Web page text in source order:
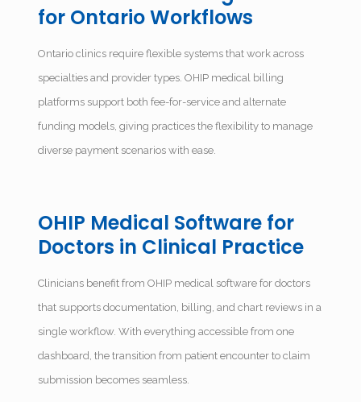
for Ontario Workflows
Ontario clinics require flexible systems that work across
specialties and provider types. OHIP medical billing
platforms support both fee-for-service and alternate
funding models, giving practices the flexibility to manage
diverse payment scenarios with ease.
OHIP Medical Software for
Doctors in Clinical Practice
Clinicians benefit from OHIP medical software for doctors
that supports documentation, billing, and chart reviews in a
single workflow. With everything accessible from one
dashboard, the transition from patient encounter to claim
submission becomes seamless.